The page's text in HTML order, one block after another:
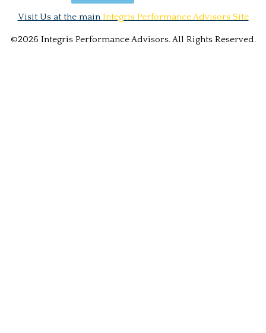
Visit Us at the main Integris Performance Advisors Site
©2026 Integris Performance Advisors. All Rights Reserved.